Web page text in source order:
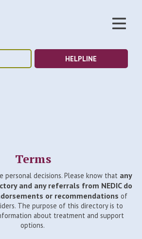
HELPLINE
Terms
personal decisions. Please know that any
and any referrals from NEDIC do
or recommendations of
The purpose of this directory is to
about treatment and support
options.